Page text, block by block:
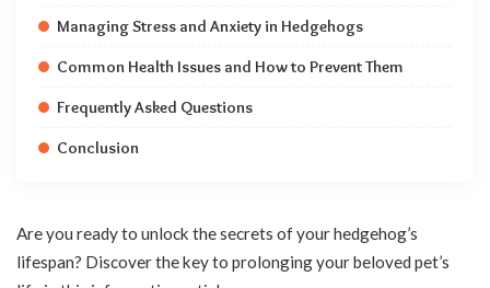
Managing Stress and Anxiety in Hedgehogs
Common Health Issues and How to Prevent Them
Frequently Asked Questions
Conclusion
Are you ready to unlock the secrets of your hedgehog’s
lifespan? Discover the key to prolonging your beloved pet’s